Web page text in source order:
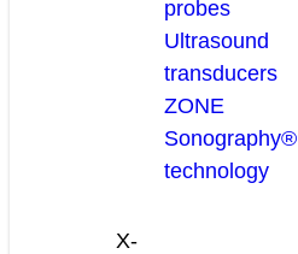
probes
Ultrasound
transducers
ZONE
Sonography®
technology
X-